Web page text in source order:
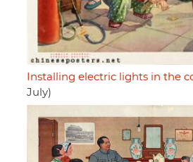
Installing electric lights in the
July)